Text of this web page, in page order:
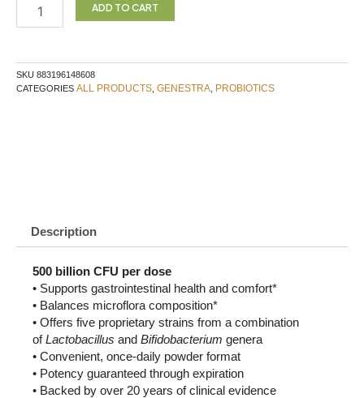
ADD TO CART
SKU 883196148608
CATEGORIES ALL PRODUCTS GENESTRA PROBIOTICS
Description
500 billion CFU per dose
• Supports gastrointestinal health and comfort*
• Balances microflora composition*
• Offers five proprietary strains from a combination
ofLactobacillus and Bifidobacterium genera
• Convenient, once-daily powder format
• Potency guaranteed through expiration
• Backed by over 20 years of clinical evidence